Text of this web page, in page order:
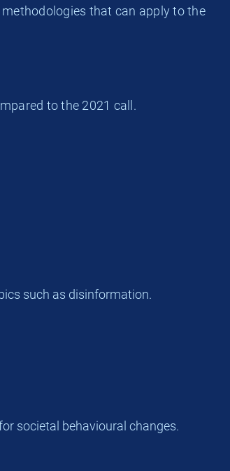
that can apply to the
to the 2021 call.
such as disinformation.
societal behavioural changes.